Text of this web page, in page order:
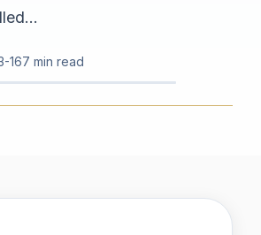
167 min read